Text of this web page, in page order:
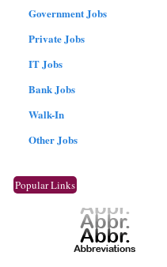
Government Jobs
Private Jobs
IT Jobs
Bank Jobs
Walk-In
Other Jobs
Popular Links